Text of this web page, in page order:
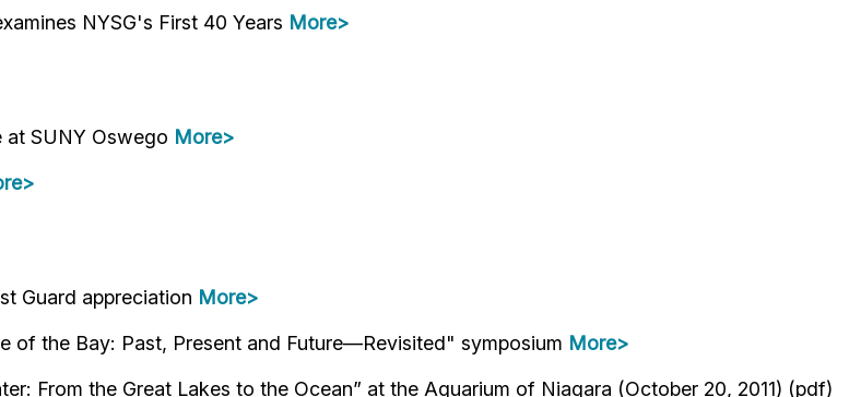
NYSG's First 40 Years More>
at SUNY Oswego More>
Guard appreciation More>
of the Bay: Past, Present and Future—Revisited" symposium More>
From the Great Lakes to the Ocean” at the Aquarium of Niagara (October 20, 2011) (pdf)